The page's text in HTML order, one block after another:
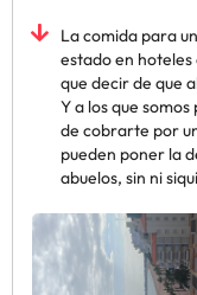
La comida para
estado en hoteles
que decir de que
Y a los que
de cobrarte por
pueden poner la
abuelos, sin ni